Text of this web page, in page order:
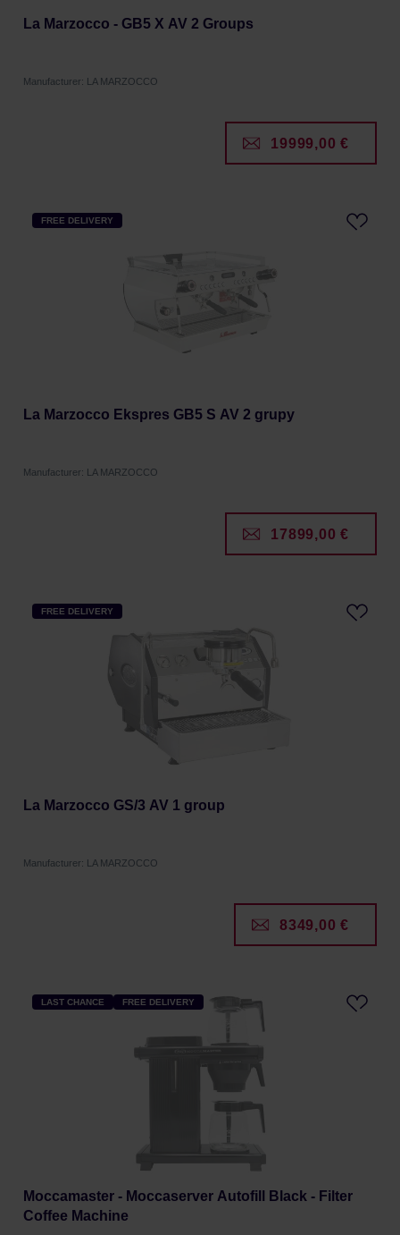
La Marzocco - GB5 X AV 2 Groups
Manufacturer: LA MARZOCCO
19999,00 €
FREE DELIVERY
La Marzocco Ekspres GB5 S AV 2 grupy
Manufacturer: LA MARZOCCO
17899,00 €
FREE DELIVERY
La Marzocco GS/3 AV 1 group
Manufacturer: LA MARZOCCO
8349,00 €
LAST CHANCE FREE DELIVERY
Moccamaster - Moccaserver Autofill Black - Filter
Coffee Machine